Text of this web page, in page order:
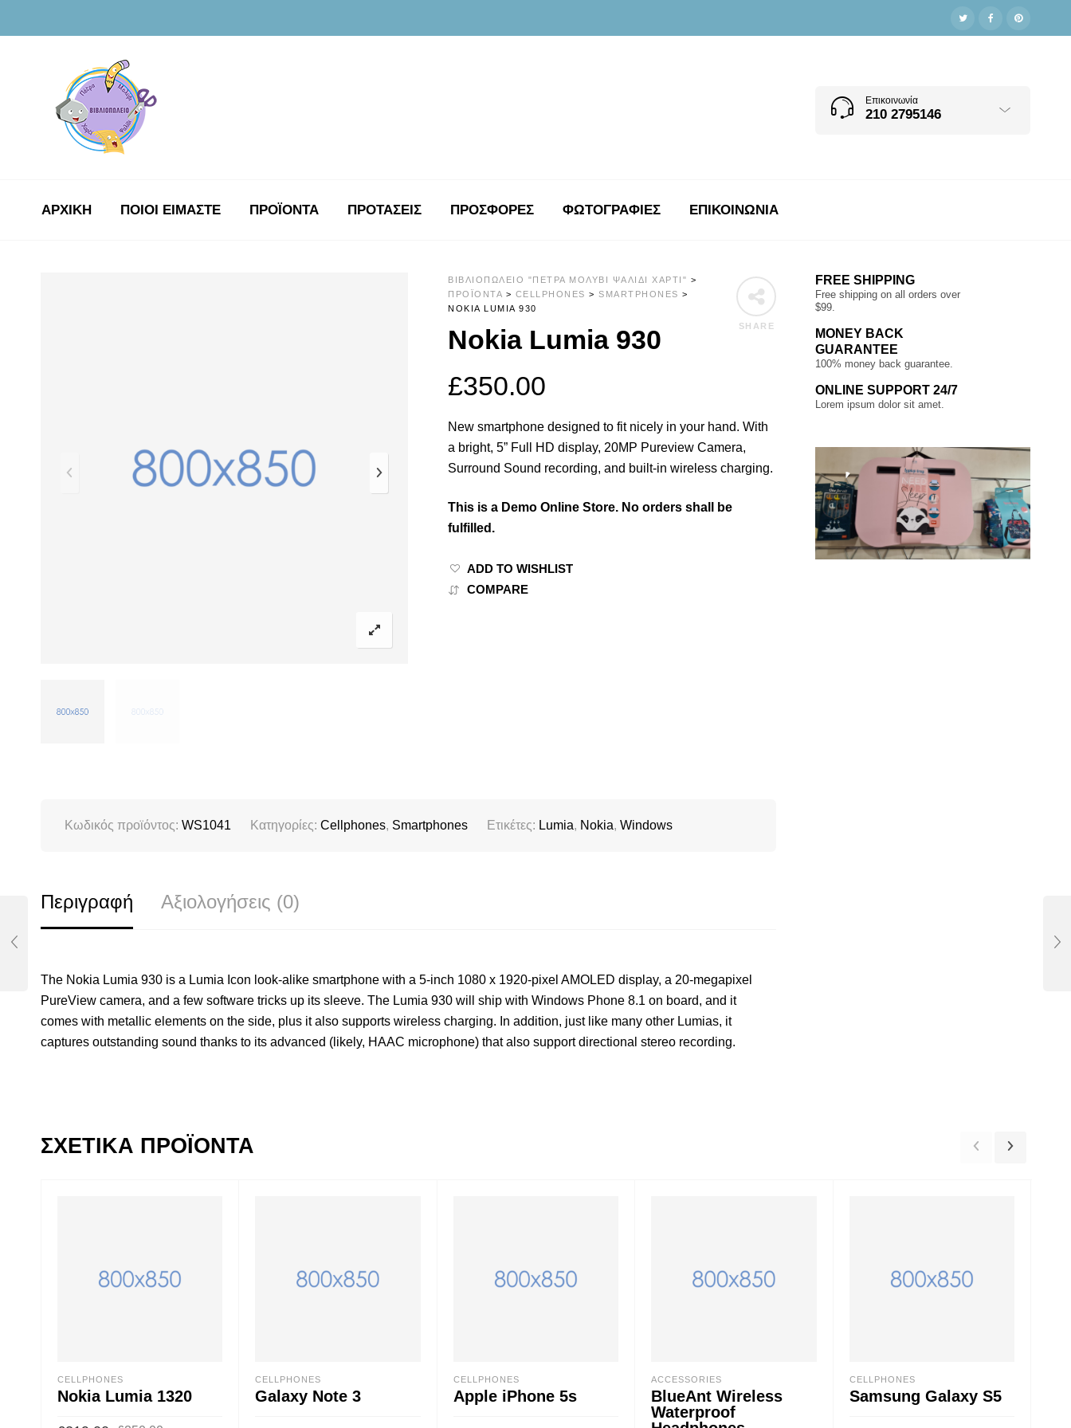
Επικοινωνία
210 2795146
ΑΡΧΙΚΉ ΠΟΙΟΙ ΕΙΜΑΣΤΕ ΠΡΟΪΟΝΤΑ ΠΡΟΤΑΣΕΙΣ ΠΡΟΣΦΟΡΕΣ ΦΩΤΟΓΡΑΦΊΕΣ ΕΠΙΚΟΙΝΩΝΊΑ
FREE SHIPPING
Free shipping on all orders over
$99.
MONEY BACK
GUARANTEE
100% money back guarantee.
ONLINE SUPPORT 24/7
Lorem ipsum dolor sit amet.
SHARE
ΒΙΒΛΙΟΠΩΛΕΊΟ "ΠΈΤΡΑ ΜΟΛΎΒΙ ΨΑΛΊΔΙ ΧΑΡΤΊ" >
ΠΡΟΪΌΝΤΑ > CELLPHONES >SMARTPHONES >
NOKIA LUMIA 930
Nokia Lumia 930
£350.00
New smartphone designed to fit nicely in your hand. With
a bright, 5” Full HD display, 20MP Pureview Camera,
Surround Sound recording, and built-in wireless charging.
This is a Demo Online Store. No orders shall be
fulfilled.
ADD TO WISHLIST
COMPARE
Κωδικός προϊόντος: WS1041 Κατηγορίες: Cellphones, Smartphones Ετικέτες: Lumia, Nokia, Windows
Περιγραφή Αξιολογήσεις (0)
The Nokia Lumia 930 is a Lumia Icon look-alike smartphone with a 5-inch 1080 x 1920-pixel AMOLED display, a 20-megapixel
PureView camera, and a few software tricks up its sleeve. The Lumia 930 will ship with Windows Phone 8.1 on board, and it
comes with metallic elements on the side, plus it also supports wireless charging. In addition, just like many other Lumias, it
captures outstanding sound thanks to its advanced (likely, HAAC microphone) that also support directional stereo recording.
ΣΧΕΤΙΚΆ ΠΡΟΪΌΝΤΑ
CELLPHONES
Nokia Lumia 1320
CELLPHONES
Galaxy Note 3
CELLPHONES
Apple iPhone 5s
ACCESSORIES
BlueAnt Wireless
Waterproof
CELLPHONES
Samsung Galaxy S5